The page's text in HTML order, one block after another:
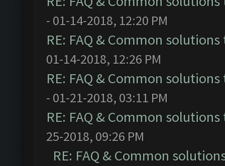
- 01-14-2018, 12:20 PM
RE: FAQ & Common
01-14-2018, 12:26 PM
RE: FAQ & Common
- 01-21-2018, 03:11 PM
RE: FAQ & Common
25-2018, 09:26 PM
RE: FAQ & Common